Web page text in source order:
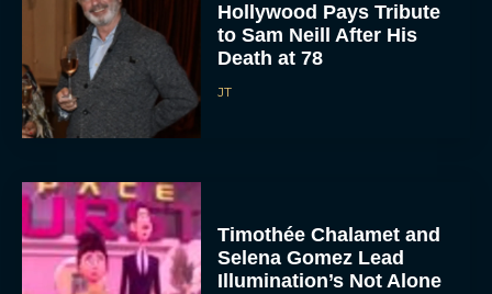
Hollywood Pays Tribute
to Sam Neill After His
Death at 78
JT
Timothée Chalamet and
Selena Gomez Lead
Illumination’s Not Alone